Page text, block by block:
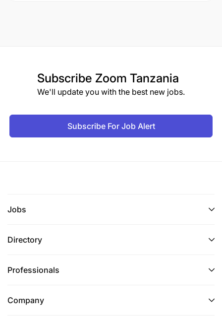
Subscribe Zoom Tanzania
We'll update you with the best new jobs.
Subscribe For Job Alert
Jobs
Directory
Professionals
Company